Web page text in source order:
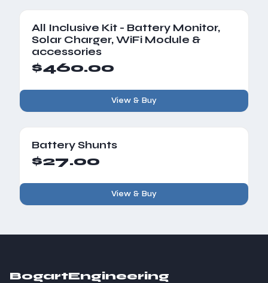
All Inclusive Kit - Battery Monitor,
Solar Charger, WiFi Module &
accessories
$460.00
View & Buy
Battery Shunts
$27.00
View & Buy
BogartEngineering